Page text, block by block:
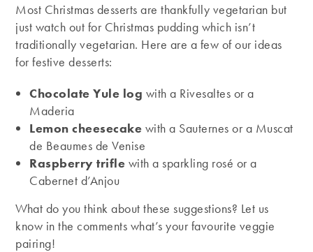
Most Christmas desserts are thankfully vegetarian but
just watch out for Christmas pudding which isn’t
traditionally vegetarian. Here are a few of our ideas
for festive desserts:
Chocolate Yule log with a Rivesaltes or a
Maderia
Lemon cheesecake with a Sauternes or a Muscat
de Beaumes de Venise
Raspberry trifle with a sparkling rosé or a
Cabernet d’Anjou
What do you think about these suggestions? Let us
know in the comments what’s your favourite veggie
pairing!